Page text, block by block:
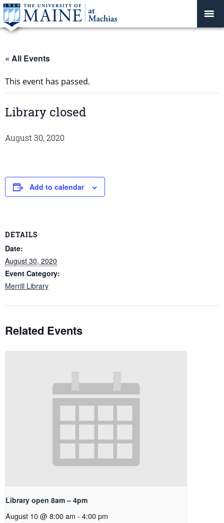
« All Events
This event has passed.
Library closed
August 30, 2020
Add to calendar
DETAILS
Date:
August 30, 2020
Event Category:
Merrill Library
Related Events
Library open 8am – 4pm
August 10 @ 8:00 am - 4:00 pm